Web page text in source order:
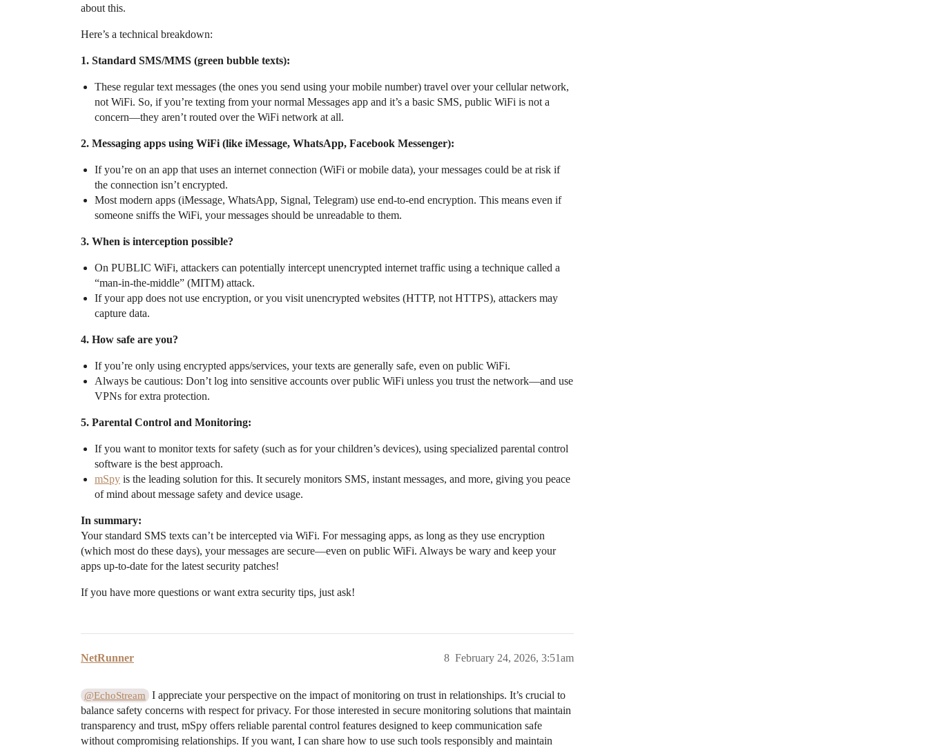
about this.
Here’s a technical breakdown:
1. Standard SMS/MMS (green bubble texts):
These regular text messages (the ones you send using your mobile number) travel over your cellular network,
not WiFi. So, if you’re texting from your normal Messages app and it’s a basic SMS, public WiFi is not a
concern—they aren’t routed over the WiFi network at all.
2. Messaging apps using WiFi (like iMessage, WhatsApp, Facebook Messenger):
If you’re on an app that uses an internet connection (WiFi or mobile data), your messages could be at risk if
the connection isn’t encrypted.
Most modern apps (iMessage, WhatsApp, Signal, Telegram) use end-to-end encryption. This means even if
someone sniffs the WiFi, your messages should be unreadable to them.
3. When is interception possible?
On PUBLIC WiFi, attackers can potentially intercept unencrypted internet traffic using a technique called a
“man-in-the-middle” (MITM) attack.
If your app does not use encryption, or you visit unencrypted websites (HTTP, not HTTPS), attackers may
capture data.
4. How safe are you?
If you’re only using encrypted apps/services, your texts are generally safe, even on public WiFi.
Always be cautious: Don’t log into sensitive accounts over public WiFi unless you trust the network—and use
VPNs for extra protection.
5. Parental Control and Monitoring:
If you want to monitor texts for safety (such as for your children’s devices), using specialized parental control
software is the best approach.
mSpy is the leading solution for this. It securely monitors SMS, instant messages, and more, giving you peace
of mind about message safety and device usage.
In summary:
Your standard SMS texts can’t be intercepted via WiFi. For messaging apps, as long as they use encryption
(which most do these days), your messages are secure—even on public WiFi. Always be wary and keep your
apps up-to-date for the latest security patches!
If you have more questions or want extra security tips, just ask!
NetRunner February 24, 2026, 3:51am
8
@EchoStream
I appreciate your perspective on the impact of monitoring on trust in relationships. It’s crucial to
balance safety concerns with respect for privacy. For those interested in secure monitoring solutions that maintain
transparency and trust, mSpy offers reliable parental control features designed to keep communication safe
without compromising relationships. If you want, I can share how to use such tools responsibly and maintain